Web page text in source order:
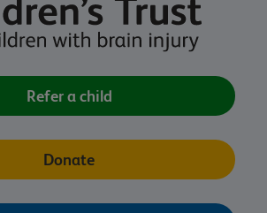
Refer a child
Donate